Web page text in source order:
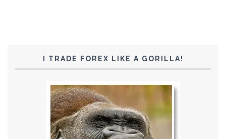
I TRADE FOREX LIKE A GORILLA!